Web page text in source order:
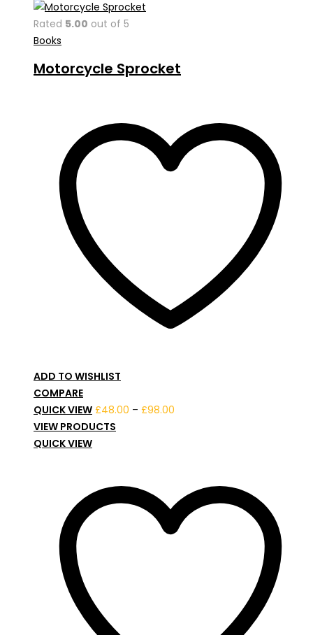
Rated 5.00 out of 5
Books
Motorcycle Sprocket
ADD TO WISHLIST
COMPARE
QUICK VIEW £48.00 – £98.00
VIEW PRODUCTS
QUICK VIEW